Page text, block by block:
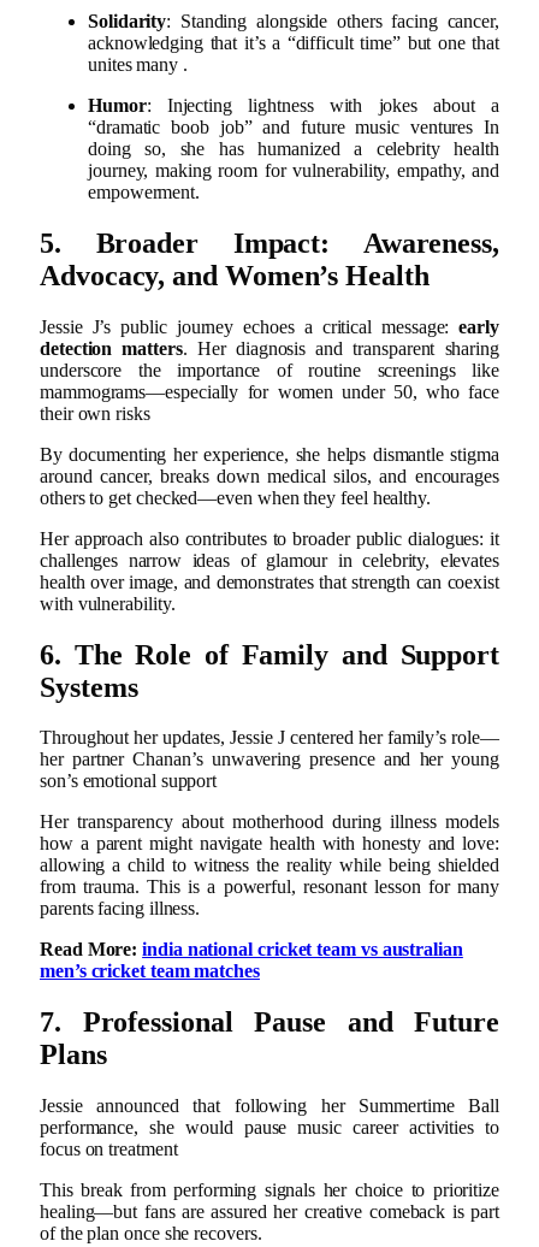
Solidarity: Standing alongside others facing cancer,
acknowledging that it’s a “difficult time” but one that
unites many .
Humor: Injecting lightness with jokes about a
“dramatic boob job” and future music ventures In
doing so, she has humanized a celebrity health
journey, making room for vulnerability, empathy, and
empowerment.
5. Broader Impact: Awareness,
Advocacy, and Women’s Health
Jessie J’s public journey echoes a critical message:early
detection matters. Her diagnosis and transparent sharing
underscore the importance of routine screenings like
mammograms—especially for women under 50, who face
their own risks
By documenting her experience, she helps dismantle stigma
around cancer, breaks down medical silos, and encourages
others to get checked—even when they feel healthy.
Her approach also contributes to broader public dialogues: it
challenges narrow ideas of glamour in celebrity, elevates
health over image, and demonstrates that strength can coexist
with vulnerability.
6. The Role of Family and Support
Systems
Throughout her updates, Jessie J centered her family’s role—
her partner Chanan’s unwavering presence and her young
son’s emotional support
Her transparency about motherhood during illness models
how a parent might navigate health with honesty and love:
allowing a child to witness the reality while being shielded
from trauma. This is a powerful, resonant lesson for many
parents facing illness.
Read More:india national cricket team vs australian
men’s cricket team matches
7. Professional Pause and Future
Plans
Jessie announced that following her Summertime Ball
performance, she would pause music career activities to
focus on treatment
This break from performing signals her choice to prioritize
healing—but fans are assured her creative comeback is part
of the plan once she recovers.